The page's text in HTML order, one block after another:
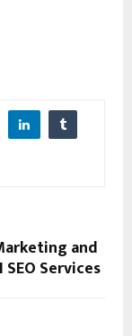
and
Services